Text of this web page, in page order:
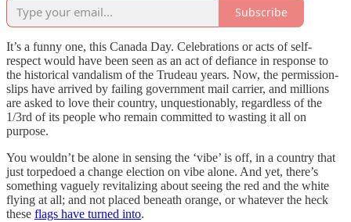
Subscribe
It’s a funny one, this Canada Day. Celebrations or acts of self-
respect would have been seen as an act of defiance in response to
the historical vandalism of the Trudeau years. Now, the permission-
slips have arrived by failing government mail carrier, and millions
are asked to love their country, unquestionably, regardless of the
1/3rd of its people who remain committed to wasting it all on
purpose.
You wouldn’t be alone in sensing the ‘vibe’ is off, in a country that
just torpedoed a change election on vibe alone. And yet, there’s
something vaguely revitalizing about seeing the red and the white
flying at all; and not placed beneath orange, or whatever the heck
these flags have turned into.